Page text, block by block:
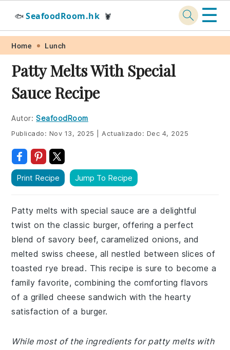
Skip
primary
navigation
Skip
main
content
Skip
primary
sidebar
Skip
footer
🐟 SeafoodRoom.hk 🦞 ☰
Home Lunch
Patty Melts With Special
Sauce Recipe
Autor: SeafoodRoom
Publicado: Nov 13, 2025 Actualizado: Dec 4, 2025
Print Recipe Jump To Recipe
Patty melts with special sauce are a delightful
twist on the classic burger, offering a perfect
blend of savory beef, caramelized onions, and
melted swiss cheese, all nestled between slices of
toasted rye bread. This recipe is sure to become a
family favorite, combining the comforting flavors
of a grilled cheese sandwich with the hearty
satisfaction of a burger.
While most of the ingredients for patty melts with